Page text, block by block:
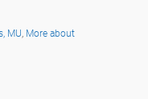
MU, More about